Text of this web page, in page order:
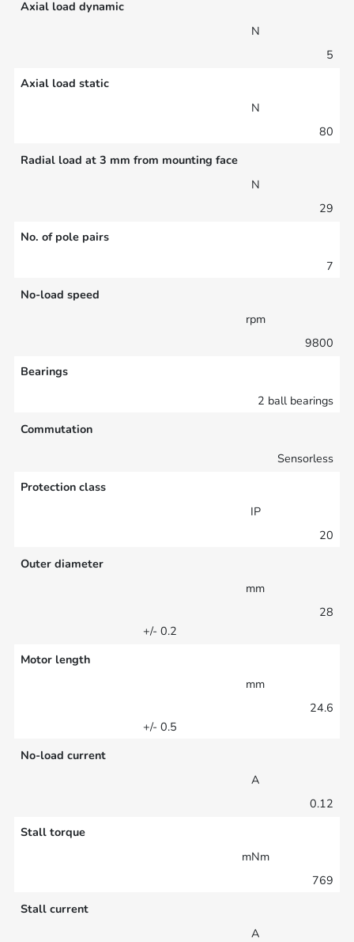
Axial load dynamic
N
5
Axial load static
N
80
Radial load at 3 mm from mounting face
N
29
No. of pole pairs
7
No-load speed
rpm
9800
Bearings
2 ball bearings
Commutation
Sensorless
Protection class
IP
20
Outer diameter
mm
28
+/- 0.2
Motor length
mm
24.6
+/- 0.5
No-load current
A
0.12
Stall torque
mNm
769
Stall current
A